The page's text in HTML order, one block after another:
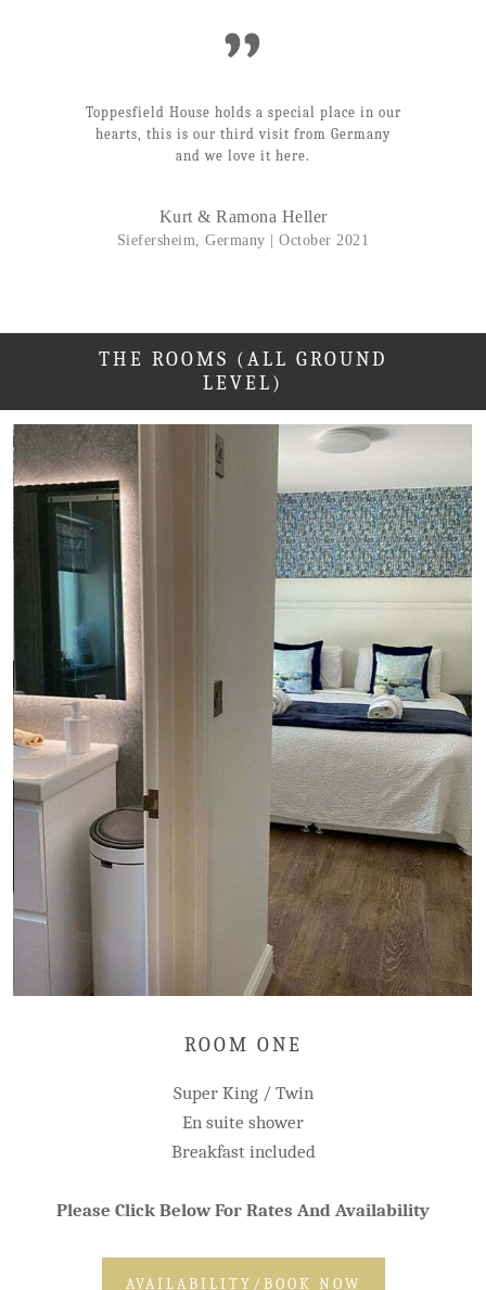
”
Toppesfield House holds a special place in our
hearts, this is our third visit from Germany
and we love it here.
Kurt & Ramona Heller
Siefersheim, Germany | October 2021
THE ROOMS (ALL GROUND
LEVEL)
ROOM ONE
Super King / Twin
En suite shower
Breakfast included
Please Click Below For Rates And Availability
AVAILABILITY/BOOK NOW